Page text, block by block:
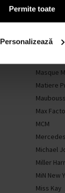
Permite toate
Personalizează
Mancera
Mango
Marc-
Masque
Matiere
Max
MCM
Michael
Miller
MiN New
Miss Kay